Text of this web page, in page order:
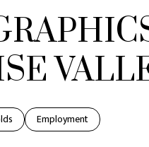
Employment